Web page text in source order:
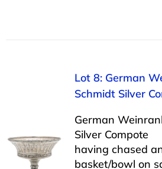
Lot 8: German
Schmidt Silver
German
Silver Compote
having chased
basket/bowl on